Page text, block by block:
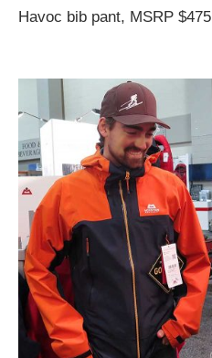
Havoc bib pant, MSRP $475